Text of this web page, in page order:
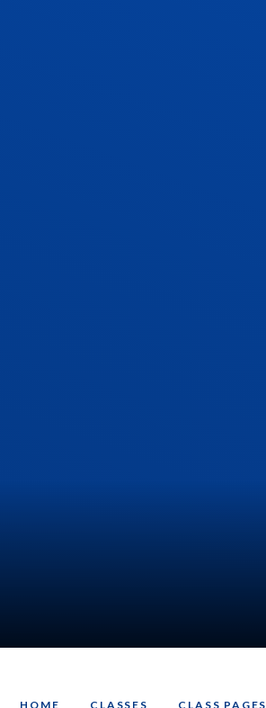
HOME CLASSES
CLASS PAGES